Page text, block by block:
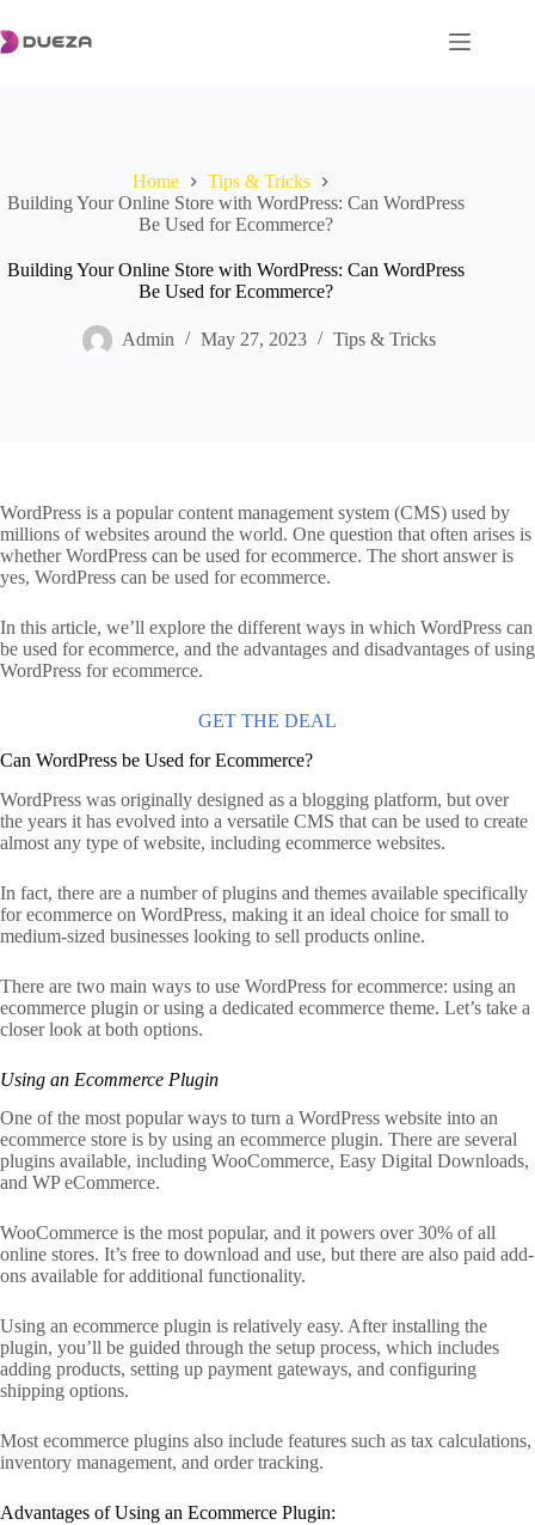
to
content
Home
Tips & Tricks
Building Your Online Store with WordPress: Can WordPress
Be Used for Ecommerce?
Building Your Online Store with WordPress: Can WordPress
Be Used for Ecommerce?
Admin May 27, 2023 Tips & Tricks
WordPress is a popular content management system (CMS) used by
millions of websites around the world. One question that often arises is
whether WordPress can be used for ecommerce. The short answer is
yes, WordPress can be used for ecommerce.
In this article, we’ll explore the different ways in which WordPress can
be used for ecommerce, and the advantages and disadvantages of using
WordPress for ecommerce.
GET THE DEAL
Can WordPress be Used for Ecommerce?
WordPress was originally designed as a blogging platform, but over
the years it has evolved into a versatile CMS that can be used to create
almost any type of website, including ecommerce websites.
In fact, there are a number of plugins and themes available specifically
for ecommerce on WordPress, making it an ideal choice for small to
medium-sized businesses looking to sell products online.
There are two main ways to use WordPress for ecommerce: using an
ecommerce plugin or using a dedicated ecommerce theme. Let’s take a
closer look at both options.
Using an Ecommerce Plugin
One of the most popular ways to turn a WordPress website into an
ecommerce store is by using an ecommerce plugin. There are several
plugins available, including WooCommerce, Easy Digital Downloads,
and WP eCommerce.
WooCommerce is the most popular, and it powers over 30% of all
online stores. It’s free to download and use, but there are also paid add-
ons available for additional functionality.
Using an ecommerce plugin is relatively easy. After installing the
plugin, you’ll be guided through the setup process, which includes
adding products, setting up payment gateways, and configuring
shipping options.
Most ecommerce plugins also include features such as tax calculations,
inventory management, and order tracking.
Advantages of Using an Ecommerce Plugin: